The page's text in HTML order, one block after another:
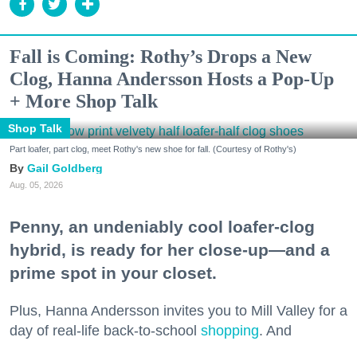
Fall is Coming: Rothy’s Drops a New
Clog, Hanna Andersson Hosts a Pop-Up
+ More Shop Talk
Shop Talk
Part loafer, part clog, meet Rothy's new shoe for fall. (Courtesy of Rothy's)
Gail Goldberg
Aug. 05, 2026
Penny, an undeniably cool loafer-clog
hybrid, is ready for her close-up—and a
prime spot in your closet.
Plus, Hanna Andersson invites you to Mill Valley for a
day of real-life back-to-school shopping. And